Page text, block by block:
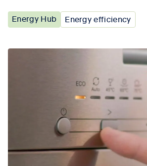
Energy Hub Energy efficiency